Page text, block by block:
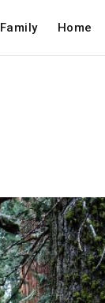
Family Home